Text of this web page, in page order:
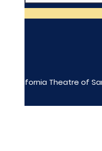
The California Theatre of